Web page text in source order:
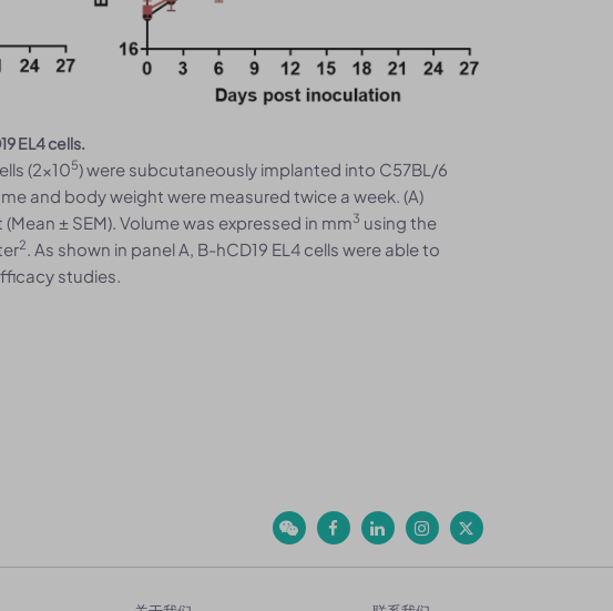
EL4 cells.
(2x105) were subcutaneously implanted into C57BL/6
and body weight were measured twice a week. (A)
± SEM). Volume was expressed in mm3 using the
2. As shown in panel A, B-hCD19 EL4 cells were able to
studies.